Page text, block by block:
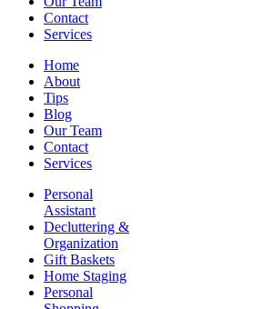
Contact
Services
Home
About
Tips
Blog
Our Team
Contact
Services
Personal
Assistant
Decluttering &
Organization
Gift Baskets
Home Staging
Personal